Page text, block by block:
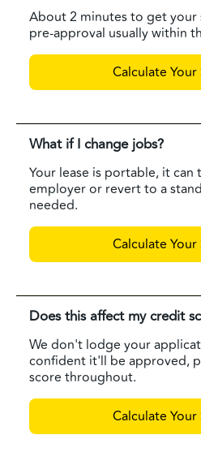
About 2 minutes to get your
pre-approval usually within
Calculate Your
What if I change jobs?
Your lease is portable, it can
employer or revert to a
needed.
Calculate Your
Does this affect my credit
We don't lodge your
confident it'll be approved,
score throughout.
Calculate Your